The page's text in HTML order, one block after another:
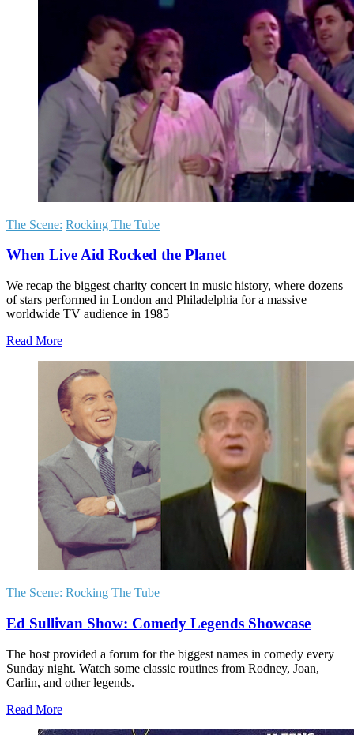
The Scene: Rocking The Tube
When Live Aid Rocked the Planet
We recap the biggest charity concert in music history, where dozens
of stars performed in London and Philadelphia for a massive
worldwide TV audience in 1985
Read More
The Scene: Rocking The Tube
Ed Sullivan Show: Comedy Legends Showcase
The host provided a forum for the biggest names in comedy every
Sunday night. Watch some classic routines from Rodney, Joan,
Carlin, and other legends.
Read More